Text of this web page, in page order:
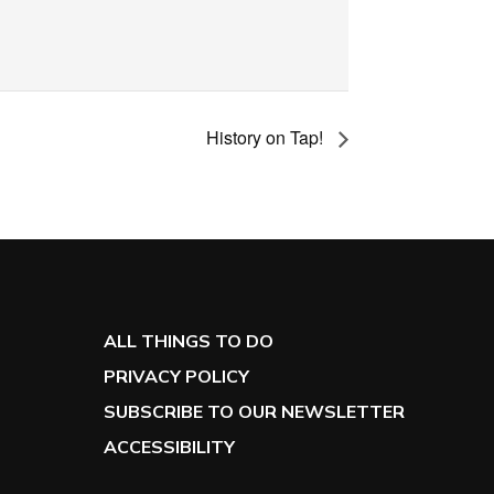
History on Tap!
ALL THINGS TO DO
PRIVACY POLICY
SUBSCRIBE TO OUR NEWSLETTER
ACCESSIBILITY